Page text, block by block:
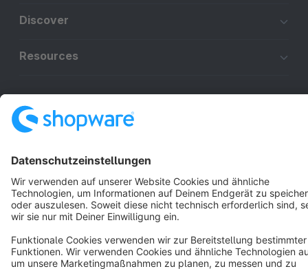
Discover
Resources
Terms & Conditions Privacy Legal notice
Cookie settings
Copyright © shopware AG - All rights reserved